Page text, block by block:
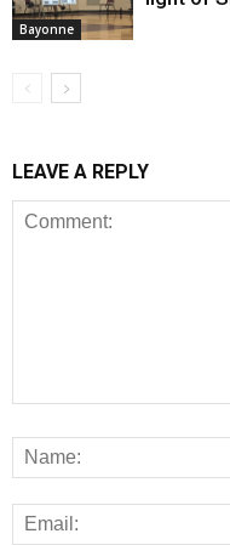
Bayonne
LEAVE A REPLY